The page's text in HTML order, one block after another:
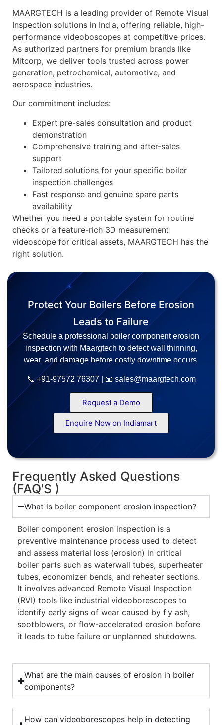
MAARGTECH is a leading provider of Remote Visual
Inspection solutions in India, offering reliable, high-
performance videoboscopes at competitive prices.
As authorized partners for premium brands like
Mitcorp, we deliver tools trusted across power
generation, petrochemical, automotive, and
aerospace industries.
Our commitment includes:
Expert pre-sales consultation and product
demonstration
Comprehensive training and after-sales
support
Tailored solutions for your specific boiler
inspection challenges
Fast response and genuine spare parts
availability
Whether you need a portable system for routine
checks or a feature-rich 3D measurement
videoscope for critical assets, MAARGTECH has the
right solution.
Protect Your Boilers Before Erosion
Leads to Failure
Schedule a professional boiler component erosion
inspection with Maargtech to detect wall thinning,
wear, and damage before costly downtime occurs.
📞 +91-97572 76307 | 📧 sales@maargtech.com
Request a Demo
Enquire Now on Indiamart
Frequently Asked Questions
(FAQ'S )
What is boiler component erosion inspection?
Boiler component erosion inspection is a
preventive maintenance process used to detect
and assess material loss (erosion) in critical
boiler parts such as waterwall tubes, superheater
tubes, economizer bends, and reheater sections.
It involves advanced Remote Visual Inspection
(RVI) tools like industrial videoborescopes to
identify early signs of wear caused by fly ash,
sootblowers, or flow-accelerated erosion before
it leads to tube failure or unplanned shutdowns.
What are the main causes of erosion in boiler
components?
How can videoborescopes help in detecting